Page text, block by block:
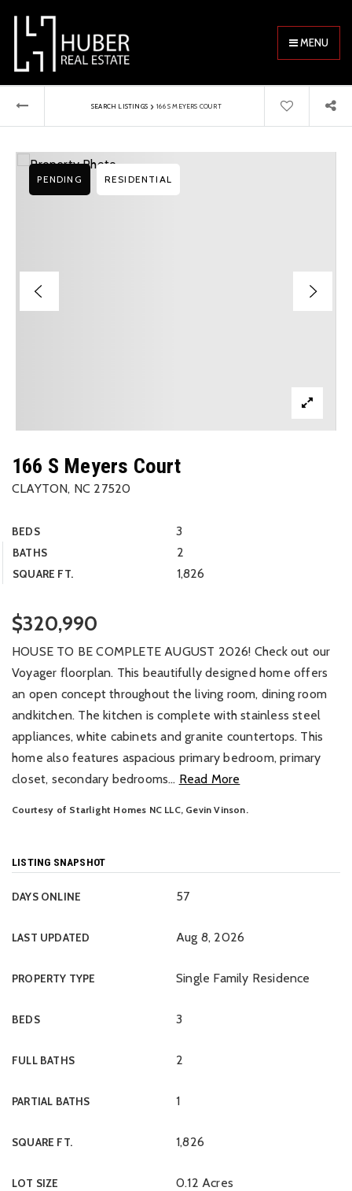
MENU
SEARCH LISTINGS › 166 S MEYERS COURT
166 S Meyers Court
CLAYTON, NC 27520
BEDS 3
BATHS 2
SQUARE FT. 1,826
PENDING RESIDENTIAL
$320,990
HOUSE TO BE COMPLETE AUGUST 2026! Check out our
Voyager floorplan. This beautifully designed home offers
an open concept throughout the living room, dining room
andkitchen. The kitchen is complete with stainless steel
appliances, white cabinets and granite countertops. This
home also features aspacious primary bedroom, primary
closet, secondary bedrooms… Read More
Courtesy of Starlight Homes NC LLC, Gevin Vinson.
LISTING SNAPSHOT
DAYS ONLINE 57
LAST UPDATED Aug 8, 2026
PROPERTY TYPE Single Family Residence
BEDS 3
FULL BATHS 2
PARTIAL BATHS 1
SQUARE FT. 1,826
LOT SIZE 0.12 Acres